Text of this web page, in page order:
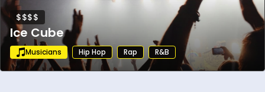
$$$$
Ice Cube
Musicians Hip Hop Rap R&B